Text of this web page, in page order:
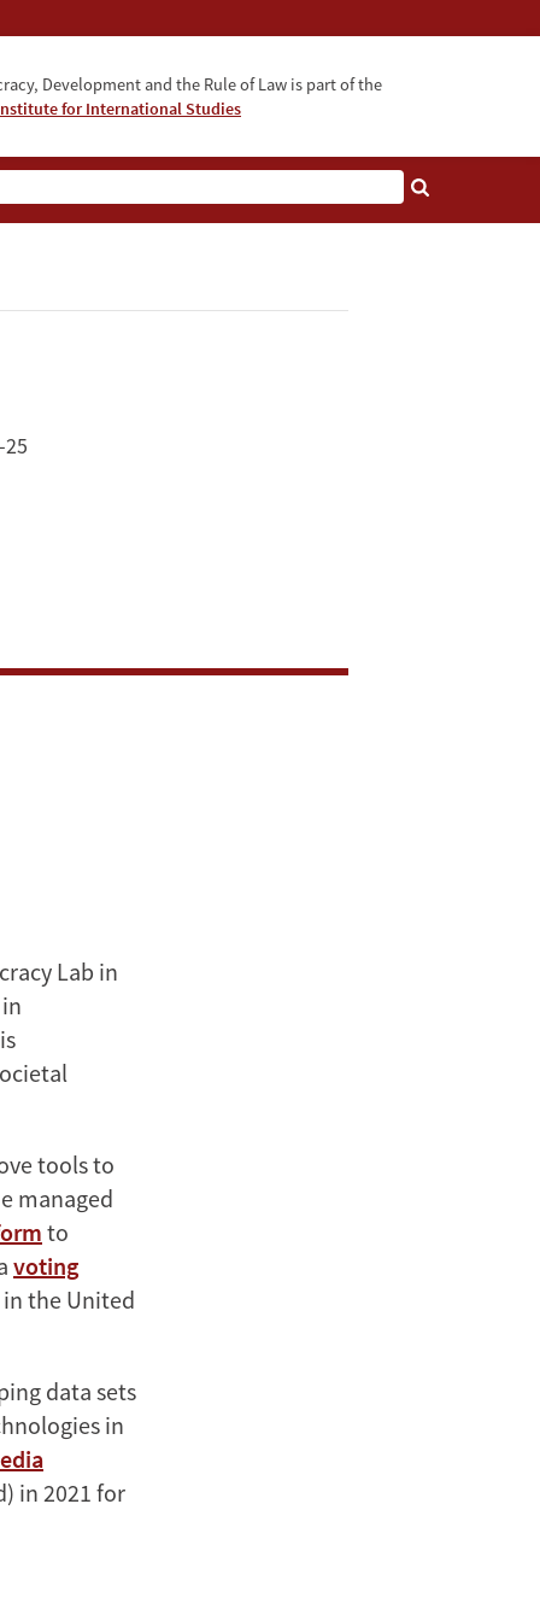
Development and the Rule of Law is part of the
for International Studies
Lab in
tools to
managed
to
voting
the United
data sets
in
in 2021 for